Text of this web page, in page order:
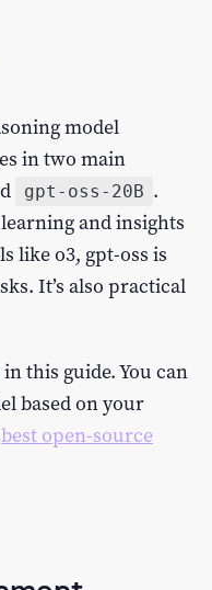
model
in two main
gpt-oss-20B .
and insights
like o3, gpt-oss is
It’s also practical
this guide. You can
based on your
best open-source